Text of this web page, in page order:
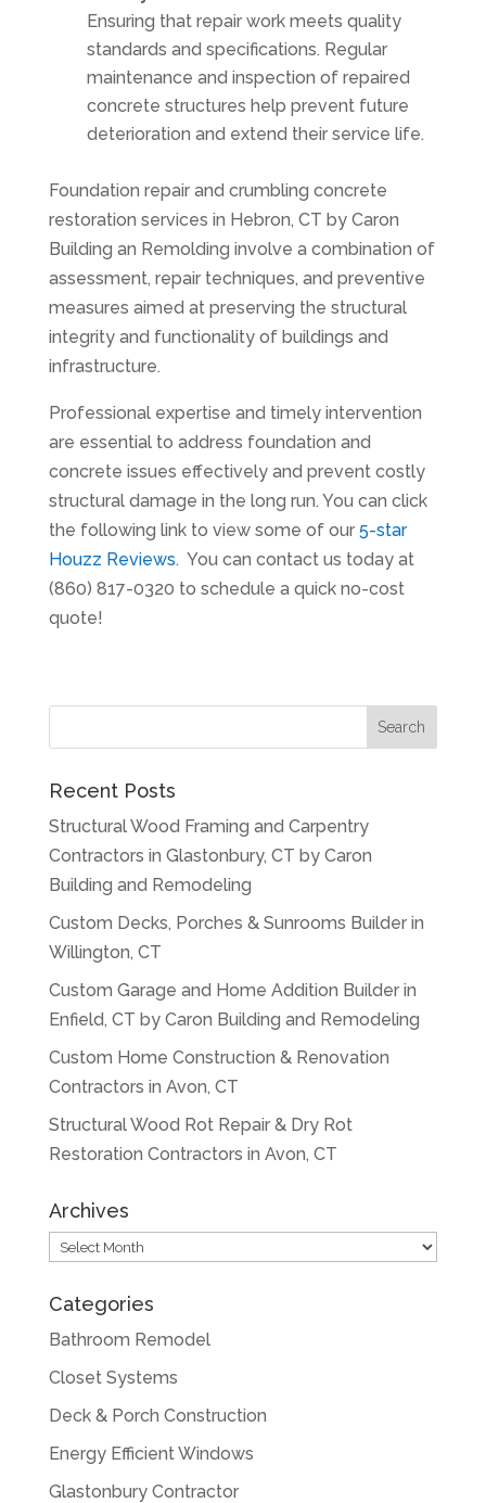
Ensuring that repair work meets quality
standards and specifications. Regular
maintenance and inspection of repaired
concrete structures help prevent future
deterioration and extend their service life.
Foundation repair and crumbling concrete
restoration services in Hebron, CT by Caron
Building an Remolding involve a combination of
assessment, repair techniques, and preventive
measures aimed at preserving the structural
integrity and functionality of buildings and
infrastructure.
Professional expertise and timely intervention
are essential to address foundation and
concrete issues effectively and prevent costly
structural damage in the long run. You can click
the following link to view some of our 5-star
Houzz Reviews. You can contact us today at
(860) 817-0320 to schedule a quick no-cost
quote!
Recent Posts
Structural Wood Framing and Carpentry
Contractors in Glastonbury, CT by Caron
Building and Remodeling
Custom Decks, Porches & Sunrooms Builder in
Willington, CT
Custom Garage and Home Addition Builder in
Enfield, CT by Caron Building and Remodeling
Custom Home Construction & Renovation
Contractors in Avon, CT
Structural Wood Rot Repair & Dry Rot
Restoration Contractors in Avon, CT
Archives
Archives
Categories
Bathroom Remodel
Closet Systems
Deck & Porch Construction
Energy Efficient Windows
Glastonbury Contractor